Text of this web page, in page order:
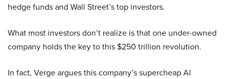
hedge funds and Wall Street’s top investors.
What most investors don’t realize is that one under-owned
company holds the key to this $250 trillion revolution.
In fact, Verge argues this company’s supercheap AI